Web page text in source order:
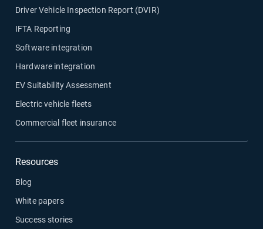
Driver Vehicle Inspection Report (DVIR)
IFTA Reporting
Software integration
Hardware integration
EV Suitability Assessment
Electric vehicle fleets
Commercial fleet insurance
Resources
Blog
White papers
Success stories